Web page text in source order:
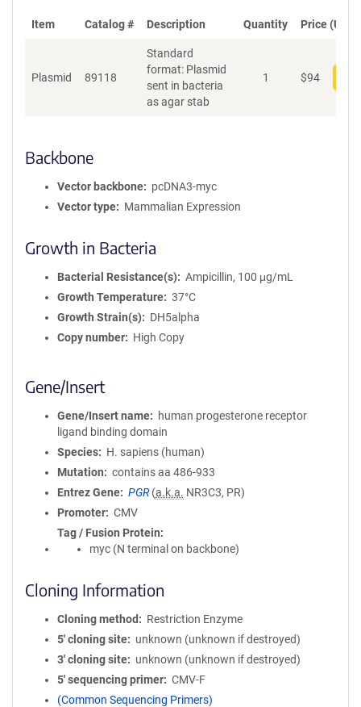
Item Catalog # Description Quantity Price (USD)
Plasmid 89118
Standard
format: Plasmid
sent in bacteria
as agar stab
1 $94
Backbone
Vector backbone
pcDNA3-myc
Vector type
Mammalian Expression
Growth in Bacteria
Bacterial Resistance(s)
Ampicillin, 100 μg/mL
Growth Temperature
37°C
Growth Strain(s)
DH5alpha
Copy number
High Copy
Gene/Insert
Gene/Insert name
human progesterone receptor
ligand binding domain
Species
H. sapiens (human)
Mutation
contains aa 486-933
Entrez Gene
PGR (a.k.a. NR3C3, PR)
Promoter
CMV
Tag / Fusion Protein
myc (N terminal on backbone)
Cloning Information
Cloning method
Restriction Enzyme
5′ cloning site
unknown (unknown if destroyed)
3′ cloning site
unknown (unknown if destroyed)
5′ sequencing primer
CMV-F
(Common Sequencing Primers)